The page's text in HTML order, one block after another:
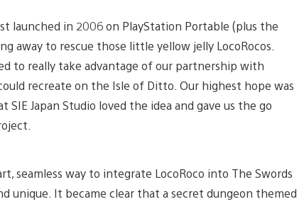
launched in 2006 on PlayStation Portable (plus the
away to rescue those little yellow jelly LocoRocos.
to really take advantage of our partnership with
recreate on the Isle of Ditto. Our highest hope was
Japan Studio loved the idea and gave us the go
seamless way to integrate LocoRoco into The Swords
unique. It became clear that a secret dungeon themed